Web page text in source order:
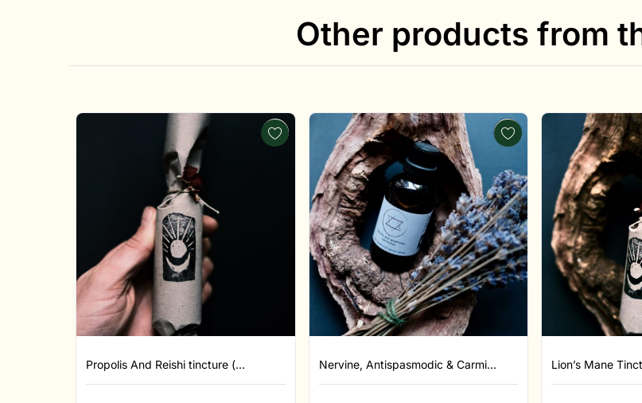
Other products from
Propolis And Reishi tincture (... Nervine, Antispasmodic & Carmi... Lion’s Mane